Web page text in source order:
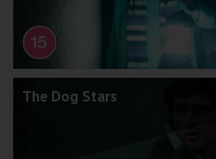
The Dog Stars